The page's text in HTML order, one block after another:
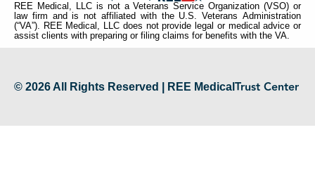
REE Medical, LLC is not a Veterans Service Organization (VSO) or
law firm and is not affiliated with the U.S. Veterans Administration
(“VA”). REE Medical, LLC does not provide legal or medical advice or
assist clients with preparing or filing claims for benefits with the VA.
© 2026 All Rights Reserved | REE Medical Trust Center